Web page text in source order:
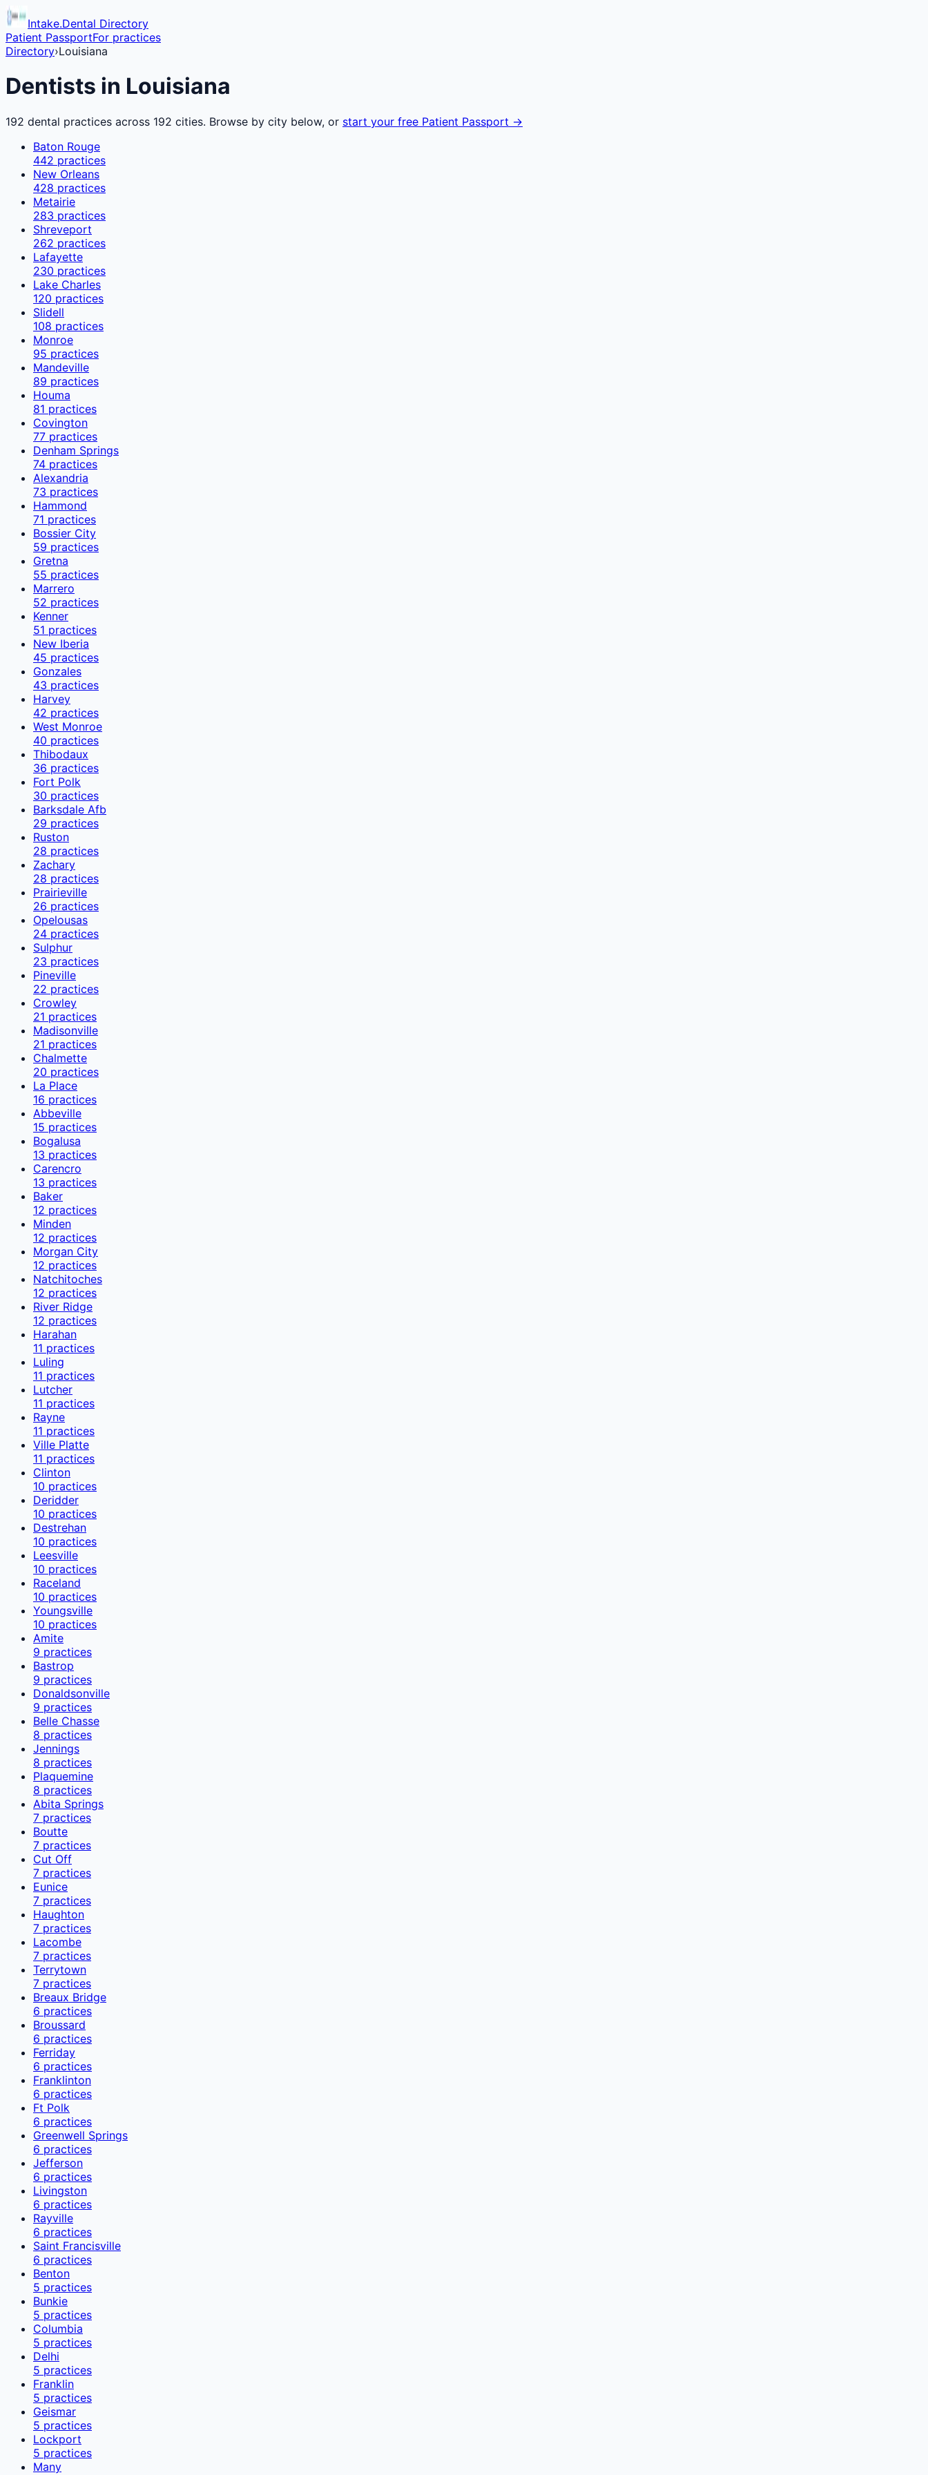
Intake.Dental Directory
Patient PassportFor practices
Directory›Louisiana
Dentists in Louisiana
192 dental practices across 192 cities. Browse by city below, or start your free Patient Passport →
Baton Rouge
442 practices
New Orleans
428 practices
Metairie
283 practices
Shreveport
262 practices
Lafayette
230 practices
Lake Charles
120 practices
Slidell
108 practices
Monroe
95 practices
Mandeville
89 practices
Houma
81 practices
Covington
77 practices
Denham Springs
74 practices
Alexandria
73 practices
Hammond
71 practices
Bossier City
59 practices
Gretna
55 practices
Marrero
52 practices
Kenner
51 practices
New Iberia
45 practices
Gonzales
43 practices
Harvey
42 practices
West Monroe
40 practices
Thibodaux
36 practices
Fort Polk
30 practices
Barksdale Afb
29 practices
Ruston
28 practices
Zachary
28 practices
Prairieville
26 practices
Opelousas
24 practices
Sulphur
23 practices
Pineville
22 practices
Crowley
21 practices
Madisonville
21 practices
Chalmette
20 practices
La Place
16 practices
Abbeville
15 practices
Bogalusa
13 practices
Carencro
13 practices
Baker
12 practices
Minden
12 practices
Morgan City
12 practices
Natchitoches
12 practices
River Ridge
12 practices
Harahan
11 practices
Luling
11 practices
Lutcher
11 practices
Rayne
11 practices
Ville Platte
11 practices
Clinton
10 practices
Deridder
10 practices
Destrehan
10 practices
Leesville
10 practices
Raceland
10 practices
Youngsville
10 practices
Amite
9 practices
Bastrop
9 practices
Donaldsonville
9 practices
Belle Chasse
8 practices
Jennings
8 practices
Plaquemine
8 practices
Abita Springs
7 practices
Boutte
7 practices
Cut Off
7 practices
Eunice
7 practices
Haughton
7 practices
Lacombe
7 practices
Terrytown
7 practices
Breaux Bridge
6 practices
Broussard
6 practices
Ferriday
6 practices
Franklinton
6 practices
Ft Polk
6 practices
Greenwell Springs
6 practices
Jefferson
6 practices
Livingston
6 practices
Rayville
6 practices
Saint Francisville
6 practices
Benton
5 practices
Bunkie
5 practices
Columbia
5 practices
Delhi
5 practices
Franklin
5 practices
Geismar
5 practices
Lockport
5 practices
Many